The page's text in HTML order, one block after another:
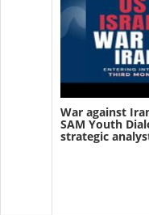
War against
SAM Youth
strategic